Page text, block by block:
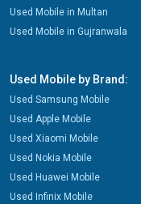
Used Mobile in Multan
Used Mobile in Gujranwala
Used Mobile by Brand:
Used Samsung Mobile
Used Apple Mobile
Used Xiaomi Mobile
Used Nokia Mobile
Used Huawei Mobile
Used Infinix Mobile